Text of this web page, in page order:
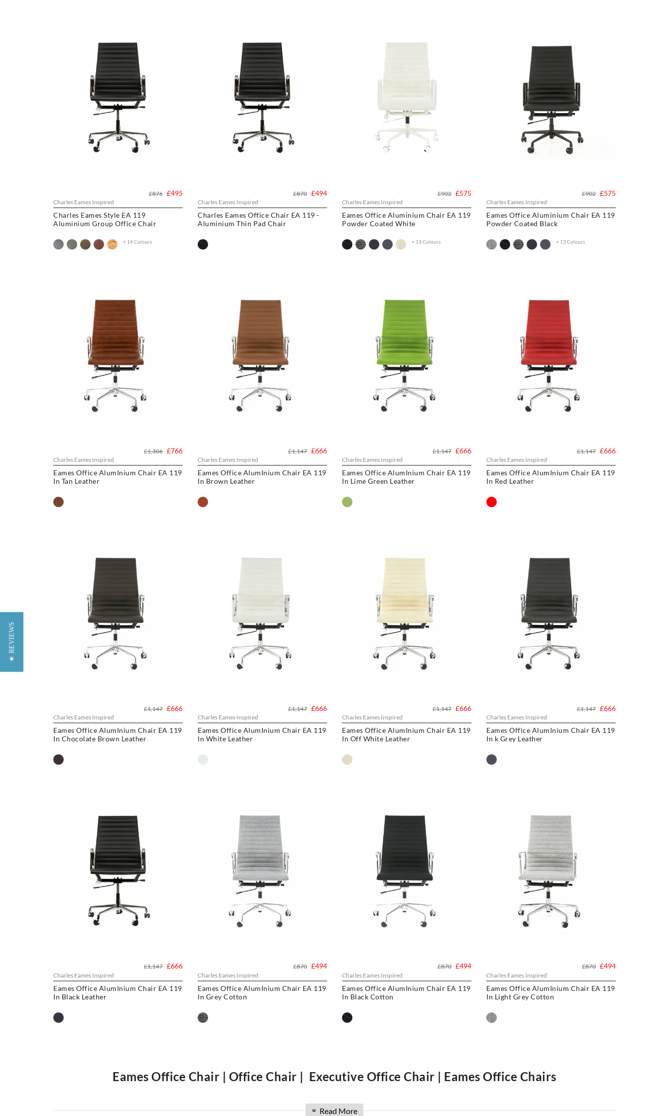
Charles Eames Inspired
Charles Eames Style EA 119
Aluminium Group Office Chair
£495
£876
+ 14 Colours
Charles Eames Inspired
Charles Eames Office Chair EA 119 -
Aluminium Thin Pad Chair
£494
£870
Charles Eames Inspired
Eames Office Aluminium Chair EA 119
Powder Coated White
£575
£902
+ 13 Colours
Charles Eames Inspired
Eames Office Aluminium Chair EA 119
Powder Coated Black
£575
£902
+ 13 Colours
Charles Eames Inspired
Eames Office AlumInium Chair EA 119
In Tan Leather
£766
£1,306
Charles Eames Inspired
Eames Office AlumInium Chair EA 119
In Brown Leather
£666
£1,147
Charles Eames Inspired
Eames Office AlumInium Chair EA 119
In Lime Green Leather
£666
£1,147
Charles Eames Inspired
Eames Office AlumInium Chair EA 119
In Red Leather
£666
£1,147
Charles Eames Inspired
Eames Office AlumInium Chair EA 119
In Chocolate Brown Leather
£666
£1,147
Charles Eames Inspired
Eames Office AlumInium Chair EA 119
In White Leather
£666
£1,147
Charles Eames Inspired
Eames Office AlumInium Chair EA 119
In Off White Leather
£666
£1,147
Charles Eames Inspired
Eames Office AlumInium Chair EA 119
In k Grey Leather
£666
£1,147
Charles Eames Inspired
Eames Office AlumInium Chair EA 119
In Black Leather
£666
£1,147
Charles Eames Inspired
Eames Office AlumInium Chair EA 119
In Grey Cotton
£494
£870
Charles Eames Inspired
Eames Office AlumInium Chair EA 119
In Black Cotton
£494
£870
Charles Eames Inspired
Eames Office AlumInium Chair EA 119
In Light Grey Cotton
£494
£870
Eames Office Chair | Office Chair | Executive Office Chair | Eames Office Chairs
projects all over the world from individual homes to exclusive hotels and offices. Over the past 16 years, we have sourced the best reproduction office chairs available. We have visited
» Read More
★ REVIEWS